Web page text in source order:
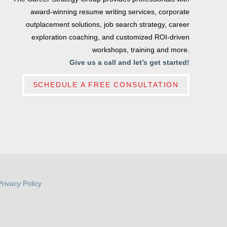
award-winning resume writing services, corporate
outplacement solutions, job search strategy, career
exploration coaching, and customized ROI-driven
workshops, training and more.
Give us a call and let’s get started!
SCHEDULE A FREE CONSULTATION
Policy